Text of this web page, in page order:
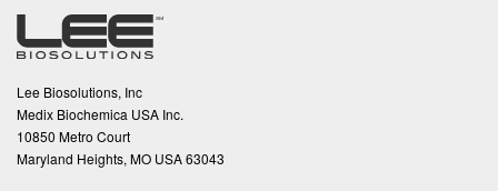
Lee Biosolutions, Inc
Medix Biochemica USA Inc.
10850 Metro Court
Maryland Heights, MO USA 63043